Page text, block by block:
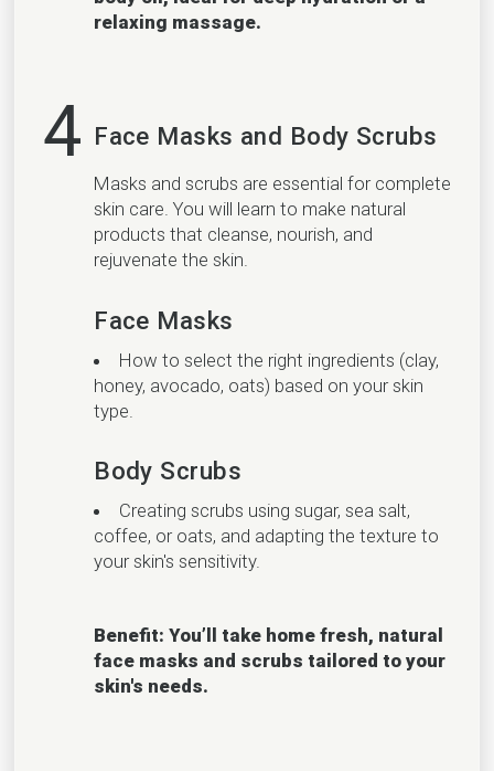
relaxing massage.
4 Face Masks and Body Scrubs
Masks and scrubs are essential for complete
skin care. You will learn to make natural
products that cleanse, nourish, and
rejuvenate the skin.
Face Masks
How to select the right ingredients (clay,
honey, avocado, oats) based on your skin
type.
Body Scrubs
Creating scrubs using sugar, sea salt,
coffee, or oats, and adapting the texture to
your skin's sensitivity.
Benefit: You’ll take home fresh, natural
face masks and scrubs tailored to your
skin's needs.